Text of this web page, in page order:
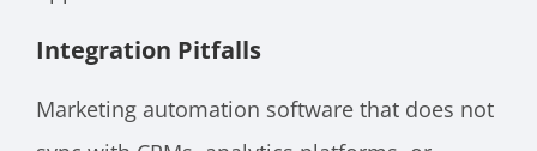
Integration Pitfalls
Marketing automation software that does not